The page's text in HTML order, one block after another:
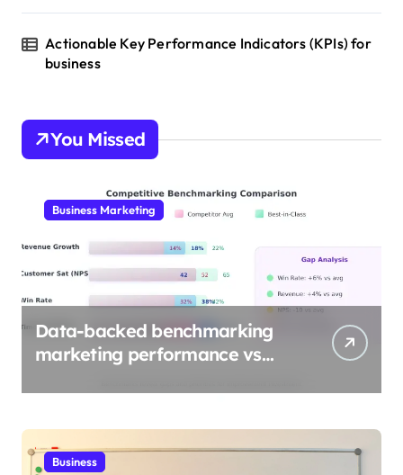
Actionable Key Performance Indicators (KPIs) for
business
You Missed
Business Marketing
Data-backed benchmarking
marketing performance vs
Business